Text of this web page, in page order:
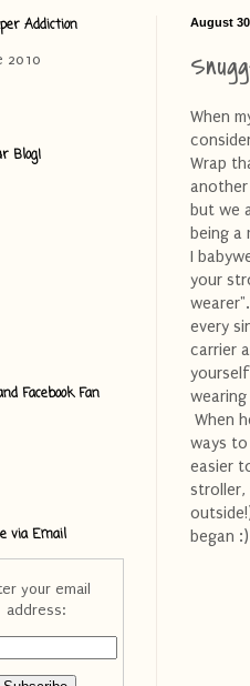
August
When
Wrap
another
but we
being a
I
your
every
carrier
When
ways
easier
stroller,
began :)
Addiction
2010
Blog!
Facebook Fan
via Email
your email
address: